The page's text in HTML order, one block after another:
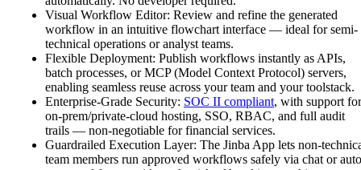
Visual Workflow Editor: Review and refine the generated
workflow in an intuitive flowchart interface — ideal for semi-
technical operations or analyst teams.
Flexible Deployment: Publish workflows instantly as APIs,
batch processes, or MCP (Model Context Protocol) servers,
enabling seamless reuse across your team and your toolstack.
Enterprise-Grade Security: SOC II compliant, with support for
on-prem/private-cloud hosting, SSO, RBAC, and full audit
trails — non-negotiable for financial services.
Guardrailed Execution Layer: The Jinba App lets non-
team members run approved workflows safely via chat or